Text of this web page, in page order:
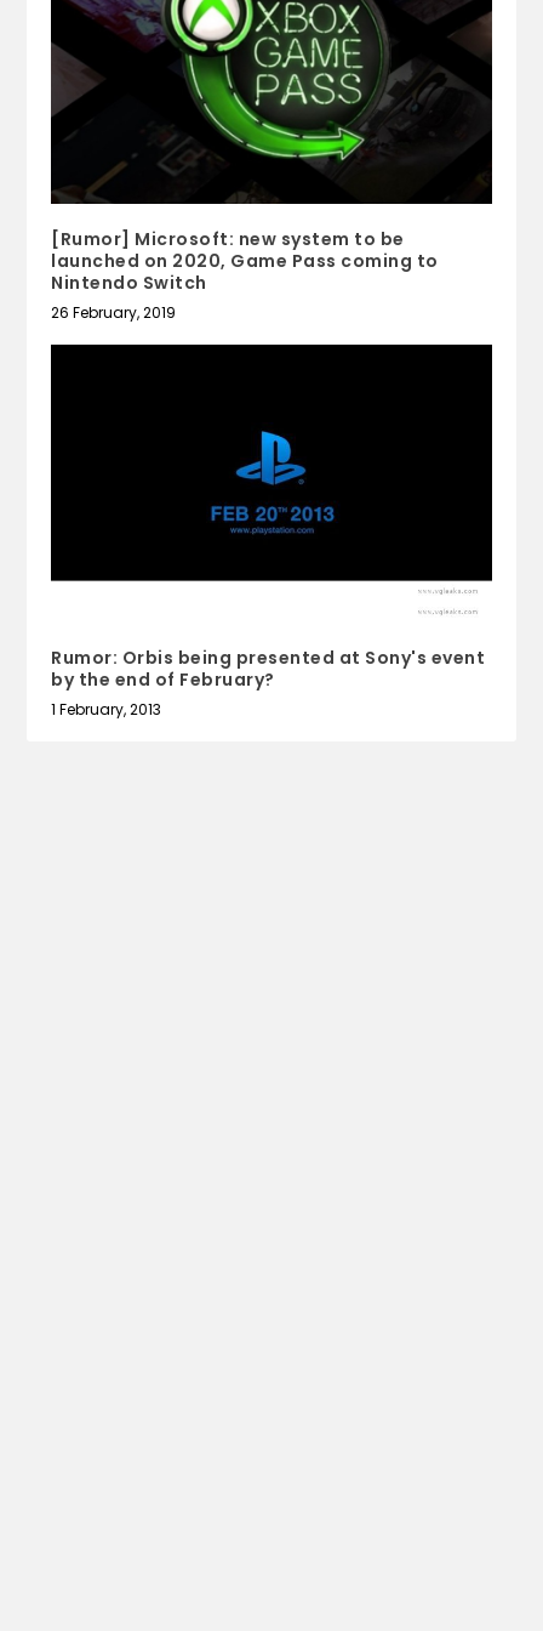
[Rumor] Microsoft: new system to be
launched on 2020, Game Pass coming to
Nintendo Switch
26 February, 2019
Rumor: Orbis being presented at Sony's event
by the end of February?
1 February, 2013